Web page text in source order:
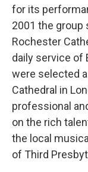
for its
2001 the group
Rochester
daily service of
were selected
Cathedral in
professional
on the rich
the local
of Third